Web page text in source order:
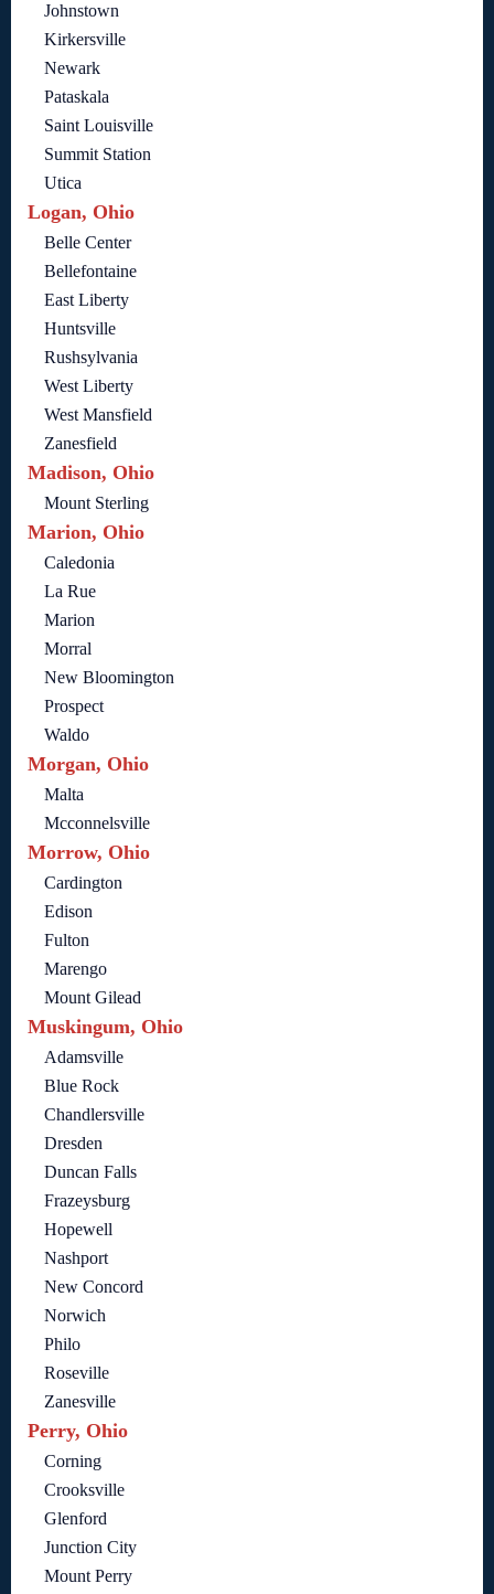
Johnstown
Kirkersville
Newark
Pataskala
Saint Louisville
Summit Station
Utica
Logan, Ohio
Belle Center
Bellefontaine
East Liberty
Huntsville
Rushsylvania
West Liberty
West Mansfield
Zanesfield
Madison, Ohio
Mount Sterling
Marion, Ohio
Caledonia
La Rue
Marion
Morral
New Bloomington
Prospect
Waldo
Morgan, Ohio
Malta
Mcconnelsville
Morrow, Ohio
Cardington
Edison
Fulton
Marengo
Mount Gilead
Muskingum, Ohio
Adamsville
Blue Rock
Chandlersville
Dresden
Duncan Falls
Frazeysburg
Hopewell
Nashport
New Concord
Norwich
Philo
Roseville
Zanesville
Perry, Ohio
Corning
Crooksville
Glenford
Junction City
Mount Perry